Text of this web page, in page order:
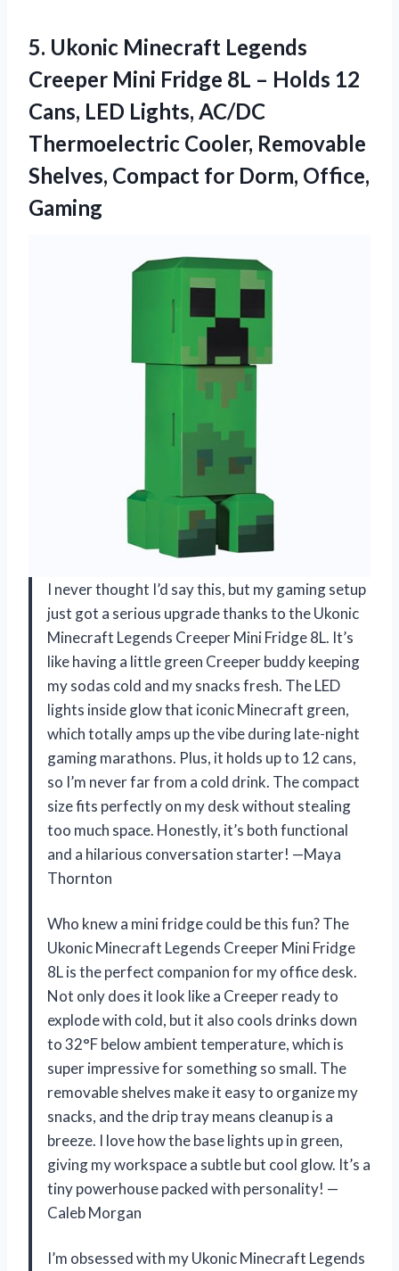
5. Ukonic Minecraft Legends
Creeper Mini Fridge 8L – Holds 12
Cans, LED Lights, AC/DC
Thermoelectric Cooler, Removable
Shelves, Compact for Dorm, Office,
Gaming
I never thought I’d say this, but my gaming setup
just got a serious upgrade thanks to the Ukonic
Minecraft Legends Creeper Mini Fridge 8L. It’s
like having a little green Creeper buddy keeping
my sodas cold and my snacks fresh. The LED
lights inside glow that iconic Minecraft green,
which totally amps up the vibe during late-night
gaming marathons. Plus, it holds up to 12 cans,
so I’m never far from a cold drink. The compact
size fits perfectly on my desk without stealing
too much space. Honestly, it’s both functional
and a hilarious conversation starter! —Maya
Thornton
Who knew a mini fridge could be this fun? The
Ukonic Minecraft Legends Creeper Mini Fridge
8L is the perfect companion for my office desk.
Not only does it look like a Creeper ready to
explode with cold, but it also cools drinks down
to 32°F below ambient temperature, which is
super impressive for something so small. The
removable shelves make it easy to organize my
snacks, and the drip tray means cleanup is a
breeze. I love how the base lights up in green,
giving my workspace a subtle but cool glow. It’s a
tiny powerhouse packed with personality! —
Caleb Morgan
I’m obsessed with my Ukonic Minecraft Legends